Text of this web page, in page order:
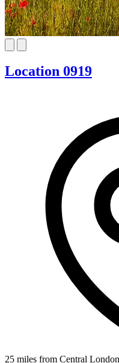
Location 0919
25 miles from Central London